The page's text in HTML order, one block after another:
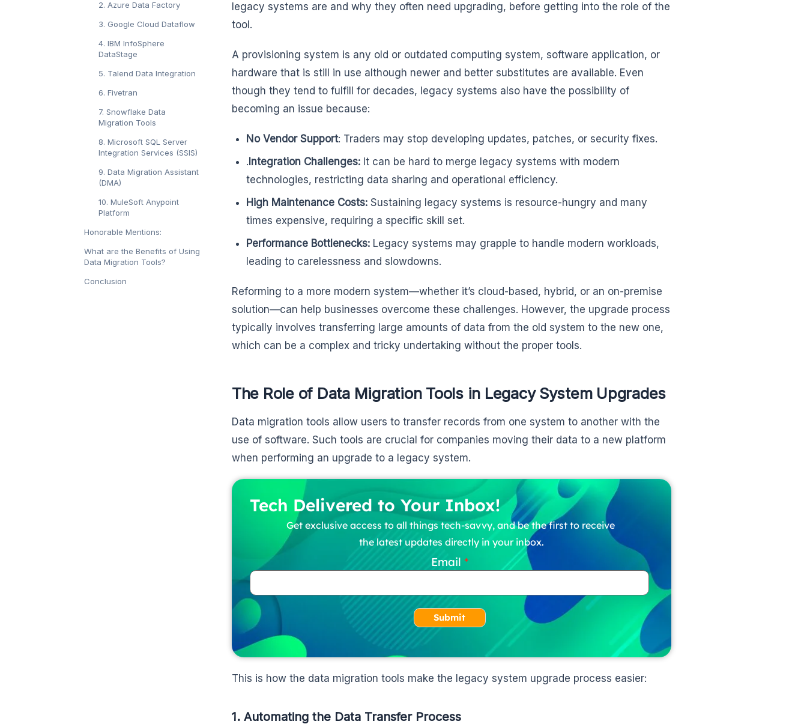
2. Azure Data Factory
3. Google Cloud Dataflow
4. IBM InfoSphere
DataStage
5. Talend Data Integration
6. Fivetran
7. Snowflake Data
Migration Tools
8. Microsoft SQL Server
Integration Services (SSIS)
9. Data Migration Assistant
(DMA)
10. MuleSoft Anypoint
Platform
Honorable Mentions:
What are the Benefits of Using
Data Migration Tools?
Conclusion
legacy systems are and why they often need upgrading, before getting into the role of the
tool.
A provisioning system is any old or outdated computing system, software application, or
hardware that is still in use although newer and better substitutes are available. Even
though they tend to fulfill for decades, legacy systems also have the possibility of
becoming an issue because:
No Vendor Support: Traders may stop developing updates, patches, or security fixes.
. Integration Challenges: It can be hard to merge legacy systems with modern
technologies, restricting data sharing and operational efficiency.
High Maintenance Costs: Sustaining legacy systems is resource-hungry and many
times expensive, requiring a specific skill set.
Performance Bottlenecks: Legacy systems may grapple to handle modern workloads,
leading to carelessness and slowdowns.
Reforming to a more modern system—whether it’s cloud-based, hybrid, or an on-premise
solution—can help businesses overcome these challenges. However, the upgrade process
typically involves transferring large amounts of data from the old system to the new one,
which can be a complex and tricky undertaking without the proper tools.
The Role of Data Migration Tools in Legacy System Upgrades
Data migration tools allow users to transfer records from one system to another with the
use of software. Such tools are crucial for companies moving their data to a new platform
when performing an upgrade to a legacy system.
Tech Delivered to Your Inbox!
Get exclusive access to all things tech-savvy, and be the first to receive
the latest updates directly in your inbox.
Email
Submit
This is how the data migration tools make the legacy system upgrade process easier:
1. Automating the Data Transfer Process